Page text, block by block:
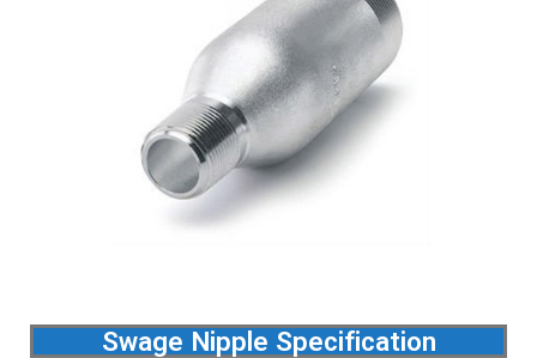
Swage Nipple Specification